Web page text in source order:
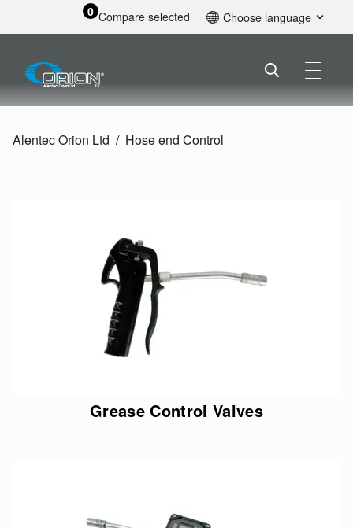
0 Compare selected Choose language
Alentec Orion Ltd Hose end Control
Grease Control Valves